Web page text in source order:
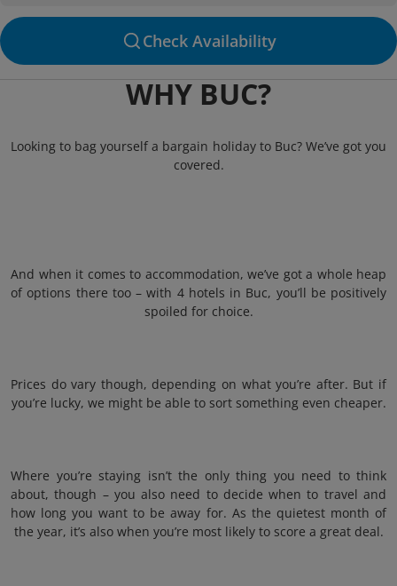
Check Availability
WHY BUC?
Looking to bag yourself a bargain holiday to Buc? We’ve got you
covered.
And when it comes to accommodation, we’ve got a whole heap
of options there too – with 4 hotels in Buc, you’ll be positively
spoiled for choice.
Prices do vary though, depending on what you’re after. But if
you’re lucky, we might be able to sort something even cheaper.
Where you’re staying isn’t the only thing you need to think
about, though – you also need to decide when to travel and
how long you want to be away for. As the quietest month of
the year, it’s also when you’re most likely to score a great deal.